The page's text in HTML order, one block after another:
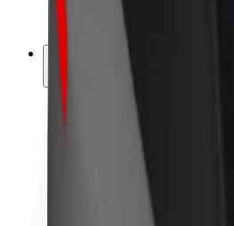
Franchises
About Bolt
Sustainability at Bolt